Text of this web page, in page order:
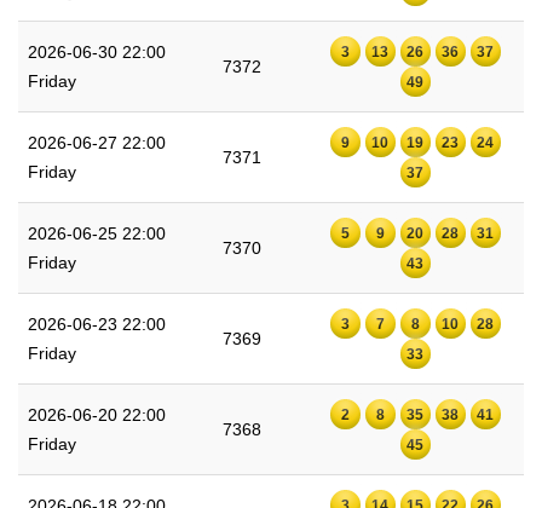
2026-06-30 22:00
Friday
7372
3 13 26 36
37
49
2026-06-27 22:00
Friday
7371
9 10 19 23
24
37
2026-06-25 22:00
Friday
7370
5 9 20 28
31
43
2026-06-23 22:00
Friday
7369
3 7 8 10
28
33
2026-06-20 22:00
Friday
7368
2 8 35 38
41
45
3 14 15 22 26